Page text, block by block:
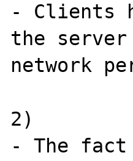
- Clients
the server
network
2)
- The